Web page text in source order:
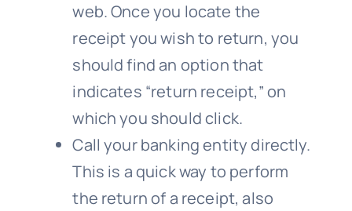
web. Once you locate the
receipt you wish to return, you
should find an option that
indicates “return receipt,” on
which you should click.
Call your banking entity directly.
This is a quick way to perform
the return of a receipt, also